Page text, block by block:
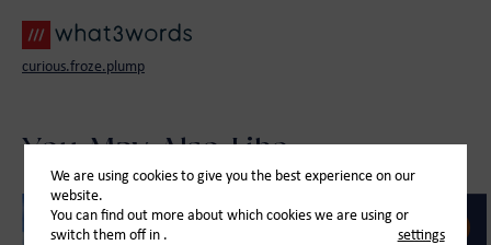
curious.froze.plump
You May Also Like
We are using cookies to give you the best experience on our
website.
You can find out more about which cookies we are using or
switch them off in
settings
.